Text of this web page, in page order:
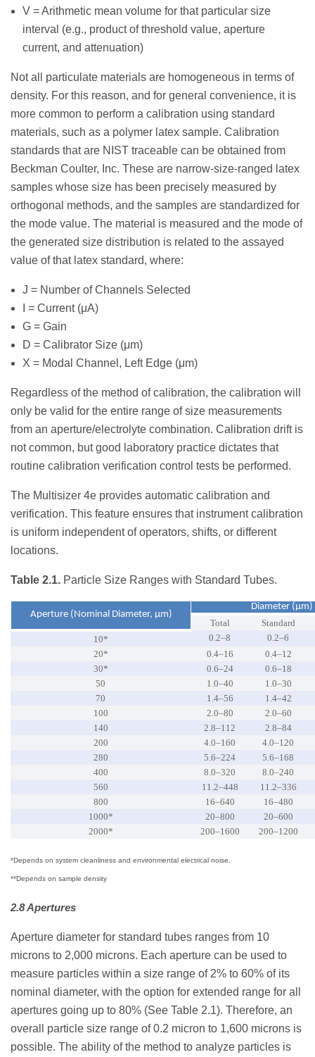
V = Arithmetic mean volume for that particular size
interval (e.g., product of threshold value, aperture
current, and attenuation)
Not all particulate materials are homogeneous in terms of
density. For this reason, and for general convenience, it is
more common to perform a calibration using standard
materials, such as a polymer latex sample. Calibration
standards that are NIST traceable can be obtained from
Beckman Coulter, Inc. These are narrow-size-ranged latex
samples whose size has been precisely measured by
orthogonal methods, and the samples are standardized for
the mode value. The material is measured and the mode of
the generated size distribution is related to the assayed
value of that latex standard, where:
J = Number of Channels Selected
I = Current (μA)
G = Gain
D = Calibrator Size (μm)
X = Modal Channel, Left Edge (μm)
Regardless of the method of calibration, the calibration will
only be valid for the entire range of size measurements
from an aperture/electrolyte combination. Calibration drift is
not common, but good laboratory practice dictates that
routine calibration verification control tests be performed.
The Multisizer 4e provides automatic calibration and
verification. This feature ensures that instrument calibration
is uniform independent of operators, shifts, or different
locations.
Table 2.1. Particle Size Ranges with Standard Tubes.
Aperture (Nominal Diameter, µm)
Diameter (µm)
Total
Standard
10*
0.2–8
0.2–6
20*
0.4–16
0.4–12
30*
0.6–24
0.6–18
50
1.0–40
1.0–30
70
1.4–56
1.4–42
100
2.0–80
2.0–60
140
2.8–112
2.8–84
200
4.0–160
4.0–120
280
5.6–224
5.6–168
400
8.0–320
8.0–240
560
11.2–448
11.2–336
800
16–640
16–480
1000*
20–800
20–600
2000*
200–1600 200–1200
*Depends on system cleanliness and environmental electrical noise.
**Depends on sample density
2.8 Apertures
Aperture diameter for standard tubes ranges from 10
microns to 2,000 microns. Each aperture can be used to
measure particles within a size range of 2% to 60% of its
nominal diameter, with the option for extended range for all
apertures going up to 80% (See Table 2.1). Therefore, an
overall particle size range of 0.2 micron to 1,600 microns is
possible. The ability of the method to analyze particles is